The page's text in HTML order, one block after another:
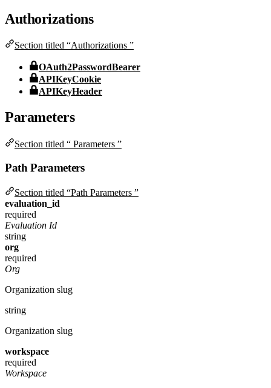
Authorizations
Section titled “Authorizations ”
OAuth2PasswordBearer
APIKeyCookie
APIKeyHeader
Parameters
Section titled “ Parameters ”
Path Parameters
Section titled “Path Parameters ”
evaluation_id
required
Evaluation Id
string
org
required
Org
Organization slug
string
Organization slug
workspace
required
Workspace